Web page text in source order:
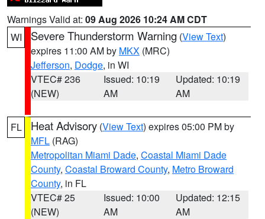
Warnings Valid at: 09 Aug 2026 10:24 AM CDT
WI
Severe Thunderstorm Warning (View Text)
expires 11:00 AM by MKX (MRC)
Jefferson, Dodge, in WI
VTEC# 236
(NEW)
Issued: 10:19
AM
Updated: 10:19
AM
FL Heat Advisory (View Text) expires 05:00 PM by
MFL (RAG)
Metropolitan Miami Dade, Coastal Miami Dade
County, Coastal Broward County, Metro Broward
County, in FL
VTEC# 25
(NEW)
Issued: 10:00
AM
Updated: 12:15
AM